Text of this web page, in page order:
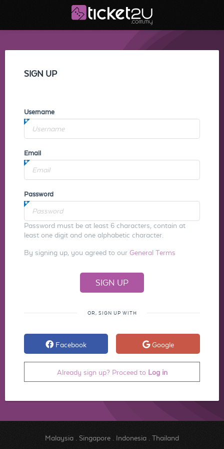
SIGN UP
Username
Email
Password
Password must be at least 6 characters, contain at
least one digit and one alphabetic character.
By signing up, you agreed to our General Terms
OR, SIGN UP WITH
Facebook Google
Already sign up? Proceed to Log in
Malaysia. Singapore. Indonesia. Thailand